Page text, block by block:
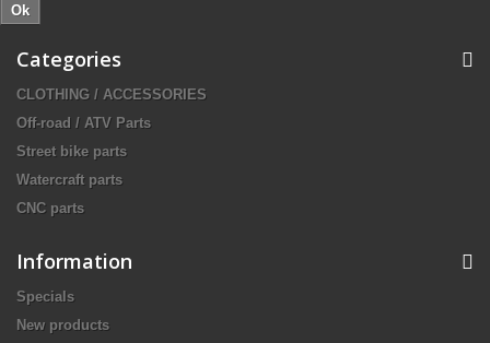
Ok
Categories
CLOTHING / ACCESSORIES
Off-road / ATV Parts
Street bike parts
Watercraft parts
CNC parts
Information
Specials
New products